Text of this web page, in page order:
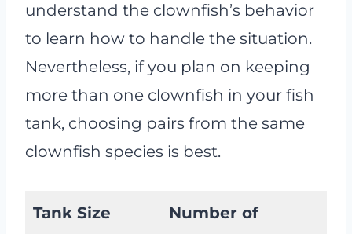
understand the clownfish’s behavior
to learn how to handle the situation.
Nevertheless, if you plan on keeping
more than one clownfish in your fish
tank, choosing pairs from the same
clownfish species is best.
Tank Size
Number of